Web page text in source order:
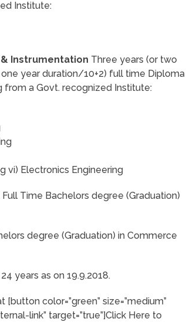
Institute:
Instrumentation Three years (or two
year duration/10+2) full time Diploma
a Govt. recognized Institute:
vi) Electronics Engineering
Time Bachelors degree (Graduation)
degree (Graduation) in Commerce
years as on 19.9.2018.
color=”green” size=”medium”
link” target=”true”]Click Here to